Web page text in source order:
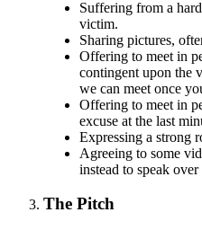
Suffering from a
victim.
Sharing pictures,
Offering to meet in
contingent upon the
we can meet once
Offering to meet in
excuse at the last
Expressing a strong
Agreeing to some
instead to speak over
The Pitch